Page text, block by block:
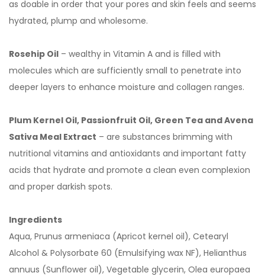
as doable in order that your pores and skin feels and seems
hydrated, plump and wholesome.
Rosehip Oil – wealthy in Vitamin A and is filled with
molecules which are sufficiently small to penetrate into
deeper layers to enhance moisture and collagen ranges.
Plum Kernel Oil, Passionfruit Oil, Green Tea and Avena
Sativa Meal Extract – are substances brimming with
nutritional vitamins and antioxidants and important fatty
acids that hydrate and promote a clean even complexion
and proper darkish spots.
Ingredients
Aqua, Prunus armeniaca (Apricot kernel oil), Cetearyl
Alcohol & Polysorbate 60 (Emulsifying wax NF), Helianthus
annuus (Sunflower oil), Vegetable glycerin, Olea europaea